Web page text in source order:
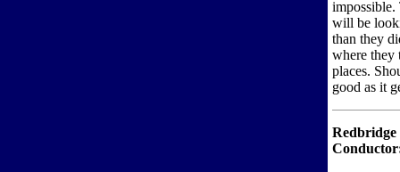
impossible.
will be
than they
where they
places.
good as it
Redbridge